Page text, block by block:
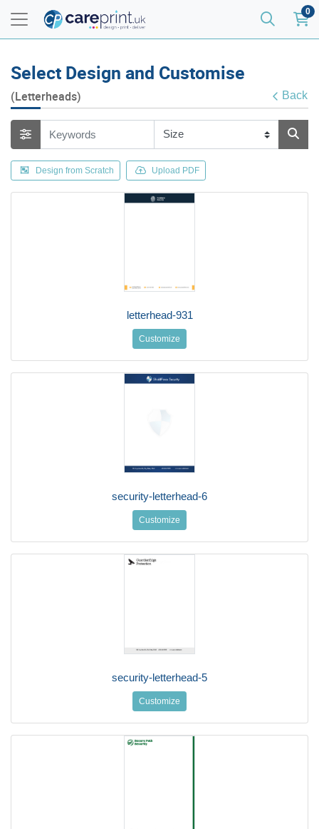
0
Select Design and Customise
(Letterheads) Back
Design from Scratch Upload PDF
letterhead-931
Customize
security-letterhead-6
Customize
security-letterhead-5
Customize